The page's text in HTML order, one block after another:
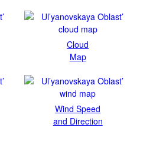
Cloud
Map
Wind Speed
and Direction